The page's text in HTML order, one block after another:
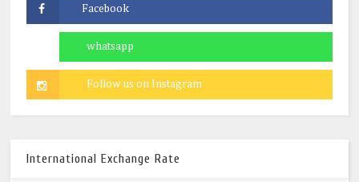
International Exchange Rate